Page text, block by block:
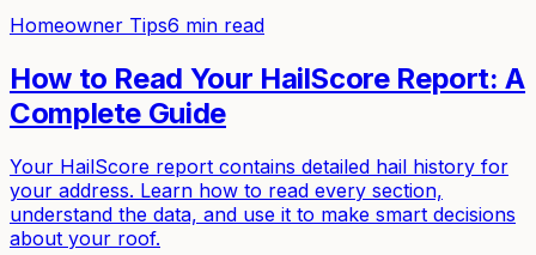
Homeowner Tips6 min read
How to Read Your HailScore Report: A
Complete Guide
Your HailScore report contains detailed hail history for
your address. Learn how to read every section,
understand the data, and use it to make smart decisions
about your roof.